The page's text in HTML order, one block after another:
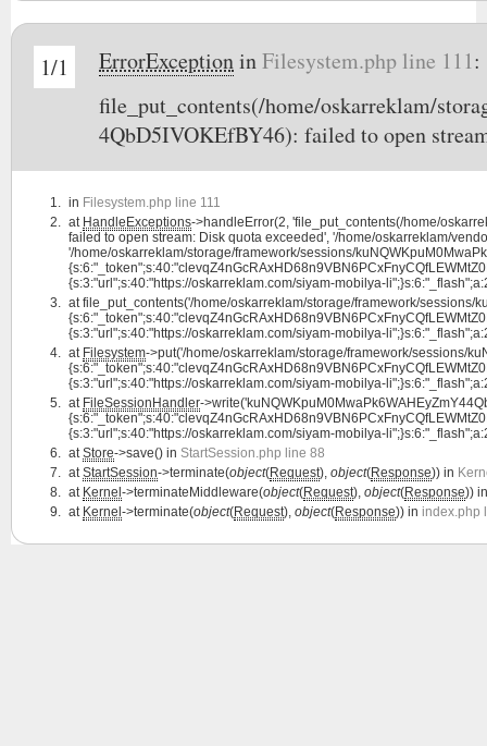
1/1 ErrorExceptioninFilesystem.php line 111:
file_put_contents(/home/oskarreklam/
4QbD5IVOKEfBY46): failed to open
in Filesystem.php line 111
at HandleExceptions->handleError(2, 'file_put_contents(/home/
failed to open stream: Disk quota exceeded', '/home/oskarreklam/
'/home/oskarreklam/storage/framework/sessions/
{s:3:"url";s:40:"https://oskarreklam.com/siyam-mobilya-
at file_put_contents('/home/oskarreklam/storage/framework/sessions/
{s:3:"url";s:40:"https://oskarreklam.com/siyam-mobilya-
at Filesystem->put('/home/oskarreklam/storage/framework/sessions/
{s:3:"url";s:40:"https://oskarreklam.com/siyam-mobilya-
at FileSessionHandler-
{s:3:"url";s:40:"https://oskarreklam.com/siyam-mobilya-
at Store->save() in StartSession.php line 88
at StartSession->terminate(object(Request), object(Response)) in
at Kernel->terminateMiddleware(object(Request), object(Response))
at Kernel->terminate(object(Request), object(Response)) in index.php